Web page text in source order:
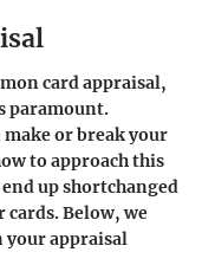
card appraisal,
paramount.
or break your
to approach this
up shortchanged
Below, we
your appraisal